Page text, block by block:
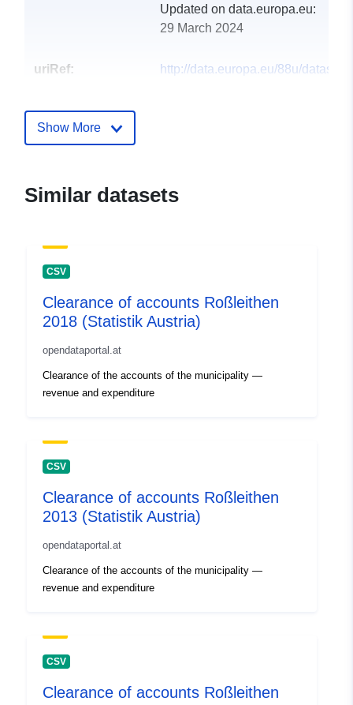
Updated on data.europa.eu:
29 March 2024
uriRef:
http://data.europa.eu/88u/
Show More
Similar datasets
CSV
Clearance of accounts Roßleithen
2018 (Statistik Austria)
opendataportal.at
Clearance of the accounts of the municipality —
revenue and expenditure
CSV
Clearance of accounts Roßleithen
2013 (Statistik Austria)
opendataportal.at
Clearance of the accounts of the municipality —
revenue and expenditure
CSV
Clearance of accounts Roßleithen